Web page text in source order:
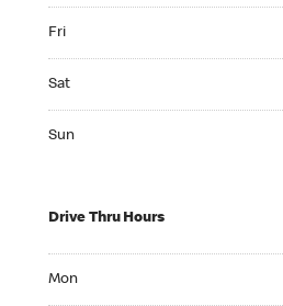
Fri
Sat
Sun
Drive Thru Hours
Mon